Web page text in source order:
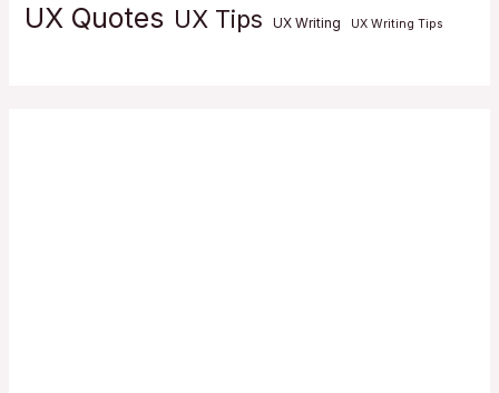
UX Quotes UX Tips UX Writing UX Writing Tips